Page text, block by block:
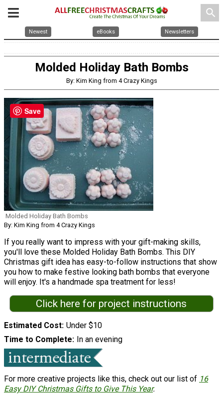
search
Newest eBooks Newsletters
Molded Holiday Bath Bombs
By: Kim King from 4 Crazy Kings
Molded Holiday Bath Bombs
By: Kim King from 4 Crazy Kings
If you really want to impress with your gift-making skills,
you'll love these Molded Holiday Bath Bombs. This DIY
Christmas gift idea has easy-to-follow instructions that show
you how to make festive looking bath bombs that everyone
will enjoy. It's a handmade spa treatment for less!
Click here for project instructions
Estimated Cost Under $10
Time to Complete In an evening
For more creative projects like this, check out our list of 16
Easy DIY Christmas Gifts to Give This Year.
Save